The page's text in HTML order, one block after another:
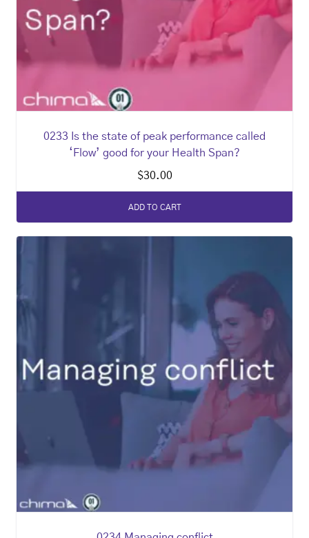
0233 Is the state of peak performance called
‘Flow’ good for your Health Span?
$30.00
ADD TO CART